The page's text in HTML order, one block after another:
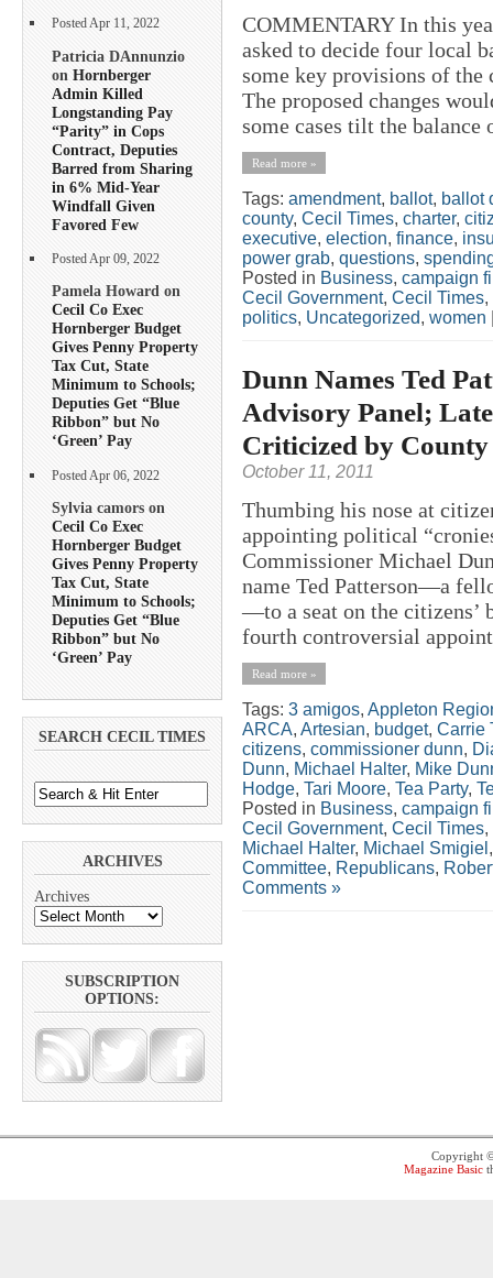
Posted Apr 11, 2022
Patricia DAnnunzio
on Hornberger
Admin Killed
Longstanding Pay
“Parity” in Cops
Contract, Deputies
Barred from Sharing
in 6% Mid-Year
Windfall Given
Favored Few
Posted Apr 09, 2022
Pamela Howard on
Cecil Co Exec
Hornberger Budget
Gives Penny Property
Tax Cut, State
Minimum to Schools;
Deputies Get “Blue
Ribbon” but No
‘Green’ Pay
Posted Apr 06, 2022
Sylvia camors on
Cecil Co Exec
Hornberger Budget
Gives Penny Property
Tax Cut, State
Minimum to Schools;
Deputies Get “Blue
Ribbon” but No
‘Green’ Pay
SEARCH CECIL TIMES
ARCHIVES
Archives
SUBSCRIPTION
OPTIONS:
COMMENTARY In this
asked to decide four local
some key provisions of the
The proposed changes
some cases tilt the
Read more »
Tags: amendment, ballot, ballot
county, Cecil Times, charter,
executive, election, finance,
power grab, questions,
Posted in Business, campaign
Cecil Government, Cecil Times,
politics, Uncategorized, women
Dunn Names Ted
Advisory Panel;
Criticized by
October 11, 2011
Thumbing his nose at
appointing political
Commissioner Michael
name Ted Patterson—a
—to a seat on the citizens’
fourth controversial
Read more »
Tags: 3 amigos, Appleton
ARCA, Artesian, budget, Carrie
citizens, commissioner dunn,
Dunn, Michael Halter, Mike
Hodge, Tari Moore, Tea Party,
Posted in Business, campaign
Cecil Government, Cecil Times,
Michael Halter, Michael Smigiel
Committee, Republicans,
Comments »
Copyright
Magazine Basic